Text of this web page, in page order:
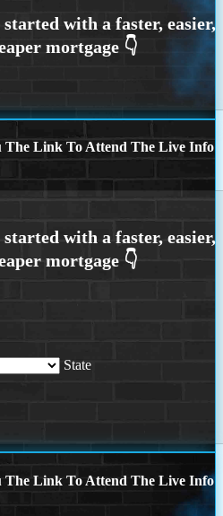
The Link To Attend The Live Info
State
The Link To Attend The Live Info